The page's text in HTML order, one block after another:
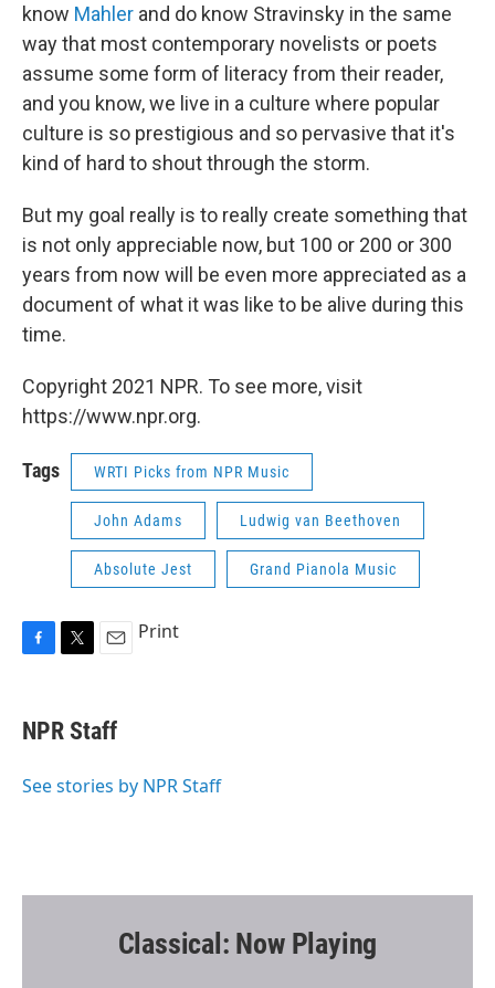
know Mahler and do know Stravinsky in the same
way that most contemporary novelists or poets
assume some form of literacy from their reader,
and you know, we live in a culture where popular
culture is so prestigious and so pervasive that it's
kind of hard to shout through the storm.
But my goal really is to really create something that
is not only appreciable now, but 100 or 200 or 300
years from now will be even more appreciated as a
document of what it was like to be alive during this
time.
Copyright 2021 NPR. To see more, visit
https://www.npr.org.
Tags WRTI Picks from NPR Music
John Adams Ludwig van Beethoven
Absolute Jest Grand Pianola Music
e
b
o
t
t
r
i
l
Print
NPR Staff
See stories by NPR Staff
Classical: Now Playing